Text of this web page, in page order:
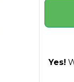
Yes!